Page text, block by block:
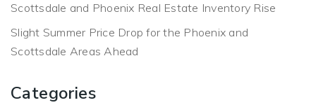
Scottsdale and Phoenix Real Estate Inventory Rise
Slight Summer Price Drop for the Phoenix and
Scottsdale Areas Ahead
Categories